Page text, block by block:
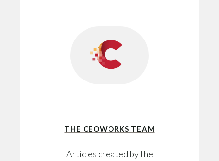
THE CEOWORKS TEAM
Articles created by the